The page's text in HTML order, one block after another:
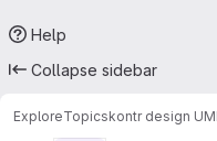
Help
Collapse sidebar
ExploreTopicskontr design